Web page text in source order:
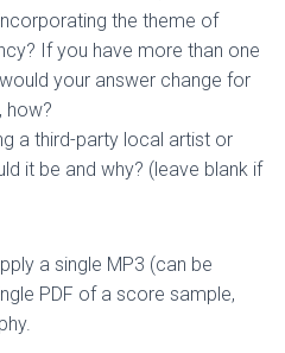
the theme of
If you have more than one
your answer change for
how?
a third-party local artist or
it be and why? (leave blank if
a single MP3 (can be
PDF of a score sample,